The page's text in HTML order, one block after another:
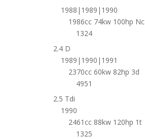
1988|1989|1990
1986cc 74kw 100hp Nc
1324
2.4 D
1989|1990|1991
2370cc 60kw 82hp 3d
4951
2.5 Tdi
1990
2461cc 88kw 120hp 1t
1325